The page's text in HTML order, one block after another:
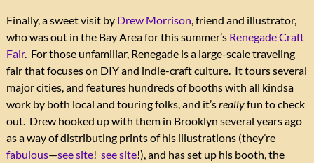
Finally, a sweet visit by Drew Morrison, friend and illustrator,
who was out in the Bay Area for this summer’s Renegade Craft
Fair. For those unfamiliar, Renegade is a large-scale traveling
fair that focuses on DIY and indie-craft culture. It tours several
major cities, and features hundreds of booths with all kindsa
work by both local and touring folks, and it’sreallyfun to check
out. Drew hooked up with them in Brooklyn several years ago
as a way of distributing prints of his illustrations (they’re
fabulous—see site! see site!), and has set up his booth, the